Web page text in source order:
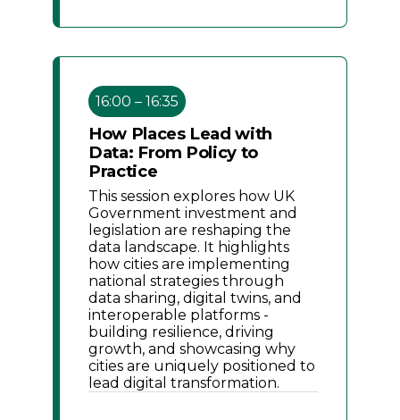
16:00 – 16:35
How Places Lead with
Data: From Policy to
Practice
This session explores how UK
Government investment and
legislation are reshaping the
data landscape. It highlights
how cities are implementing
national strategies through
data sharing, digital twins, and
interoperable platforms -
building resilience, driving
growth, and showcasing why
cities are uniquely positioned to
lead digital transformation.